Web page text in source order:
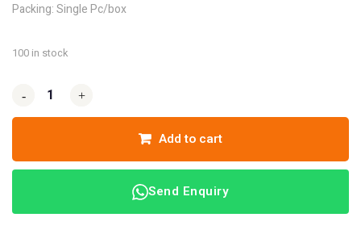
Packing: Single Pc/box
100 in stock
- +
- +
Add to cart
Send Enquiry